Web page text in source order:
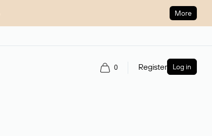
More
0 Register Log in